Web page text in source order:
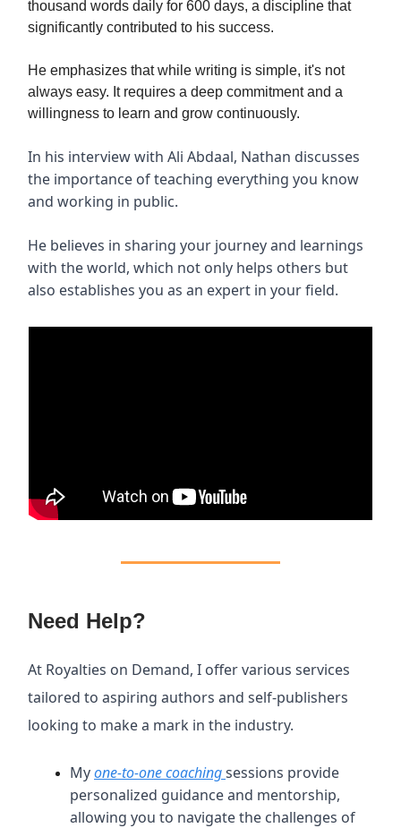
thousand words daily for 600 days, a discipline that
significantly contributed to his success.
He emphasizes that while writing is simple, it's not
always easy. It requires a deep commitment and a
willingness to learn and grow continuously.
In his interview with Ali Abdaal, Nathan discusses
the importance of teaching everything you know
and working in public.
He believes in sharing your journey and learnings
with the world, which not only helps others but
also establishes you as an expert in your field.
Need Help?
At Royalties on Demand, I offer various services
tailored to aspiring authors and self-publishers
looking to make a mark in the industry.
Myone-to-one coachingsessions provide
personalized guidance and mentorship,
allowing you to navigate the challenges of